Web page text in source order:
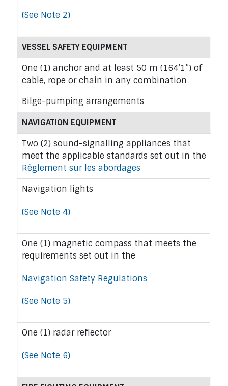
(See Note 2)
VESSEL SAFETY EQUIPMENT
One (1) anchor and at least 50 m (164’1”) of
cable, rope or chain in any combination
Bilge-pumping arrangements
NAVIGATION EQUIPMENT
Two (2) sound-signalling appliances that
meet the applicable standards set out in the
Règlement sur les abordages
Navigation lights
(See Note 4)
One (1) magnetic compass that meets the
requirements set out in the
Navigation Safety Regulations
(See Note 5)
One (1) radar reflector
(See Note 6)